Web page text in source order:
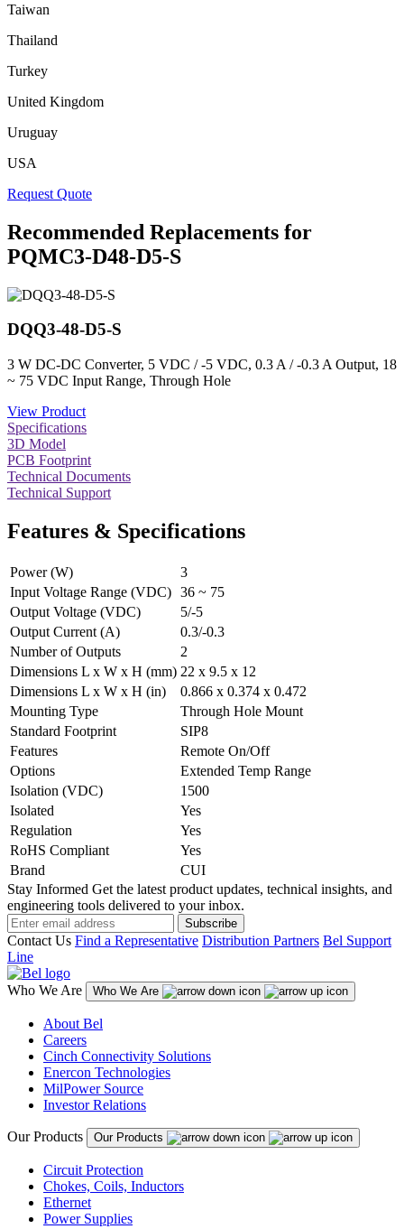
Taiwan
Thailand
Turkey
United Kingdom
Uruguay
USA
Request Quote
Recommended Replacements for
PQMC3-D48-D5-S
DQQ3-48-D5-S
3 W DC-DC Converter, 5 VDC / -5 VDC, 0.3 A / -0.3 A Output, 18
~ 75 VDC Input Range, Through Hole
View Product
Specifications
3D Model
PCB Footprint
Technical Documents
Technical Support
Features & Specifications
Power (W)
3
Input Voltage Range (VDC) 36 ~ 75
Output Voltage (VDC)
5/-5
Output Current (A)
0.3/-0.3
Number of Outputs
2
Dimensions L x W x H (mm) 22 x 9.5 x 12
Dimensions L x W x H (in)
0.866 x 0.374 x 0.472
Mounting Type
Through Hole Mount
Standard Footprint
SIP8
Features
Remote On/Off
Options
Extended Temp Range
Isolation (VDC)
1500
Isolated
Yes
Regulation
Yes
RoHS Compliant
Yes
Brand
CUI
Stay Informed Get the latest product updates, technical insights, and
engineering tools delivered to your inbox.
Subscribe
Contact Us Find a Representative Distribution Partners Bel Support
Line
Who We Are Who We Are
About Bel
Careers
Cinch Connectivity Solutions
Enercon Technologies
MilPower Source
Investor Relations
Our Products Our Products
Circuit Protection
Chokes, Coils, Inductors
Ethernet
Power Supplies